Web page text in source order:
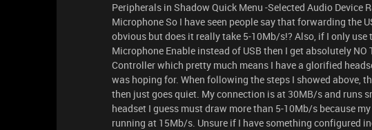
Peripherals in Shadow Quick Menu -Selected Audio Device
Microphone So I have seen people say that forwarding the
obvious but does it really take 5-10Mb/s!? Also, if I only use
Microphone Enable instead of USB then I get absolutely
Controller which pretty much means I have a glorified
was hoping for. When following the steps I showed above,
then just goes quiet. My connection is at 30MB/s and runs
headset I guess must draw more than 5-10Mb/s because
running at 15Mb/s. Unsure if I have something configured